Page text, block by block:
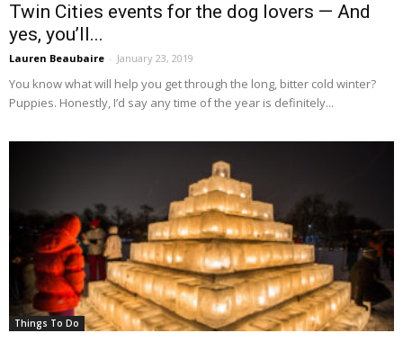
Twin Cities events for the dog lovers — And
yes, you’ll...
Lauren Beaubaire - January 23, 2019
You know what will help you get through the long, bitter cold winter?
Puppies. Honestly, I’d say any time of the year is definitely...
Things To Do